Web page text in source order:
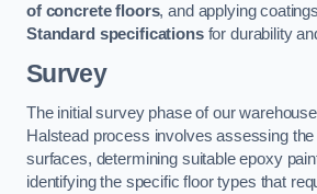
of concrete floors, and applying
Standard specificationsfor durability
Survey
The initial survey phase of our
Halstead process involves assessing the
surfaces, determining suitable epoxy
identifying the specific floor types that